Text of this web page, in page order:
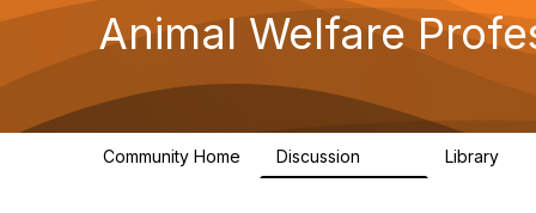
Animal Welfare
Community Home Discussion Library